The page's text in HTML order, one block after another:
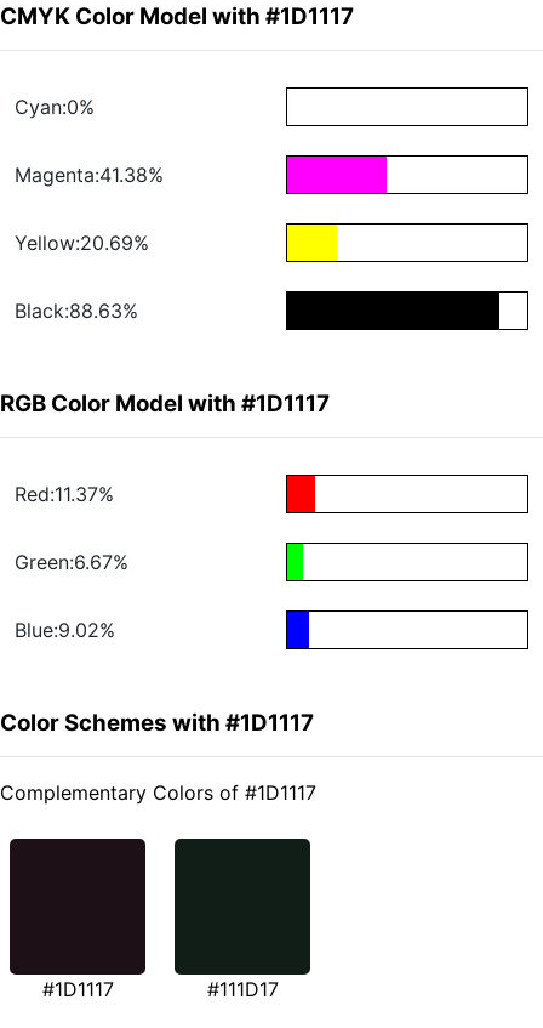
CMYK Color Model with #1D1117
Cyan:0%
Magenta:41.38%
Yellow:20.69%
Black:88.63%
RGB Color Model with #1D1117
Red:11.37%
Green:6.67%
Blue:9.02%
Color Schemes with #1D1117
Complementary Colors of #1D1117
#1D1117 #111D17